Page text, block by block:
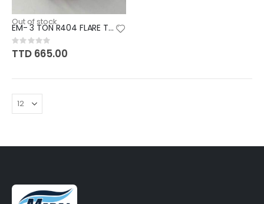
Out of stock
EM- 3 TON R404 FLARE TEV
Rating:
0%
TTD 665.00